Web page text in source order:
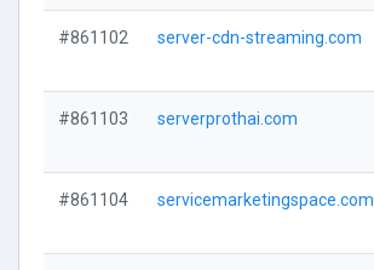
#861102 server-cdn-streaming.com
#861103 serverprothai.com
#861104 servicemarketingspace.com